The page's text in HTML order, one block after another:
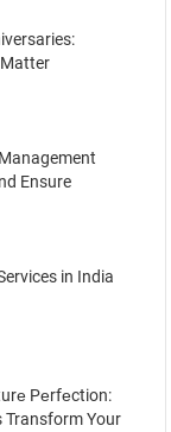
Ensure
in India
Pеrfеction:
Transform Your